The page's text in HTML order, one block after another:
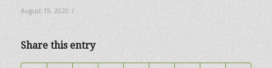
August 19, 2020 /
Share this entry